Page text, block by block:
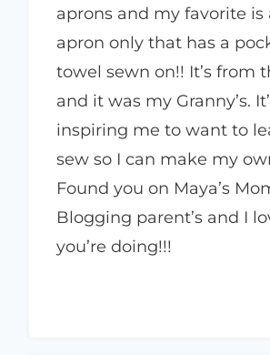
aprons and my favorite is
apron only that has a
towel sewn on!! It’s from
and it was my Granny’s.
inspiring me to want to
sew so I can make my
Found you on Maya’s
Blogging parent’s and I
you’re doing!!!